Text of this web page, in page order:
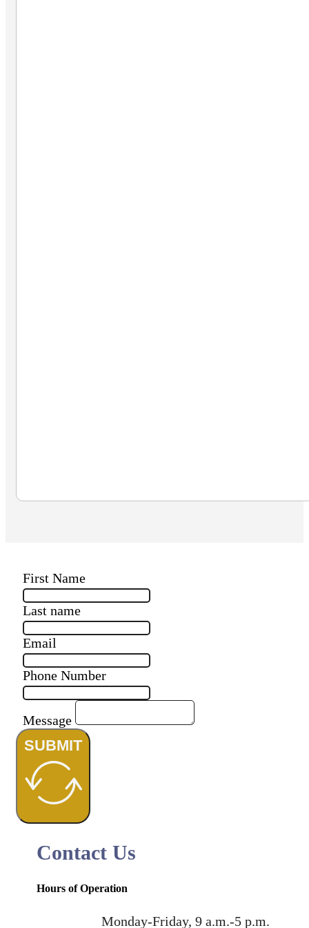
First Name
Last name
Email
Phone Number
Message
SUBMIT
Contact Us
Hours of Operation
Monday-Friday, 9 a.m.-5 p.m.